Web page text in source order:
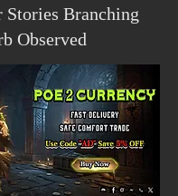
Stories Branching
Observed